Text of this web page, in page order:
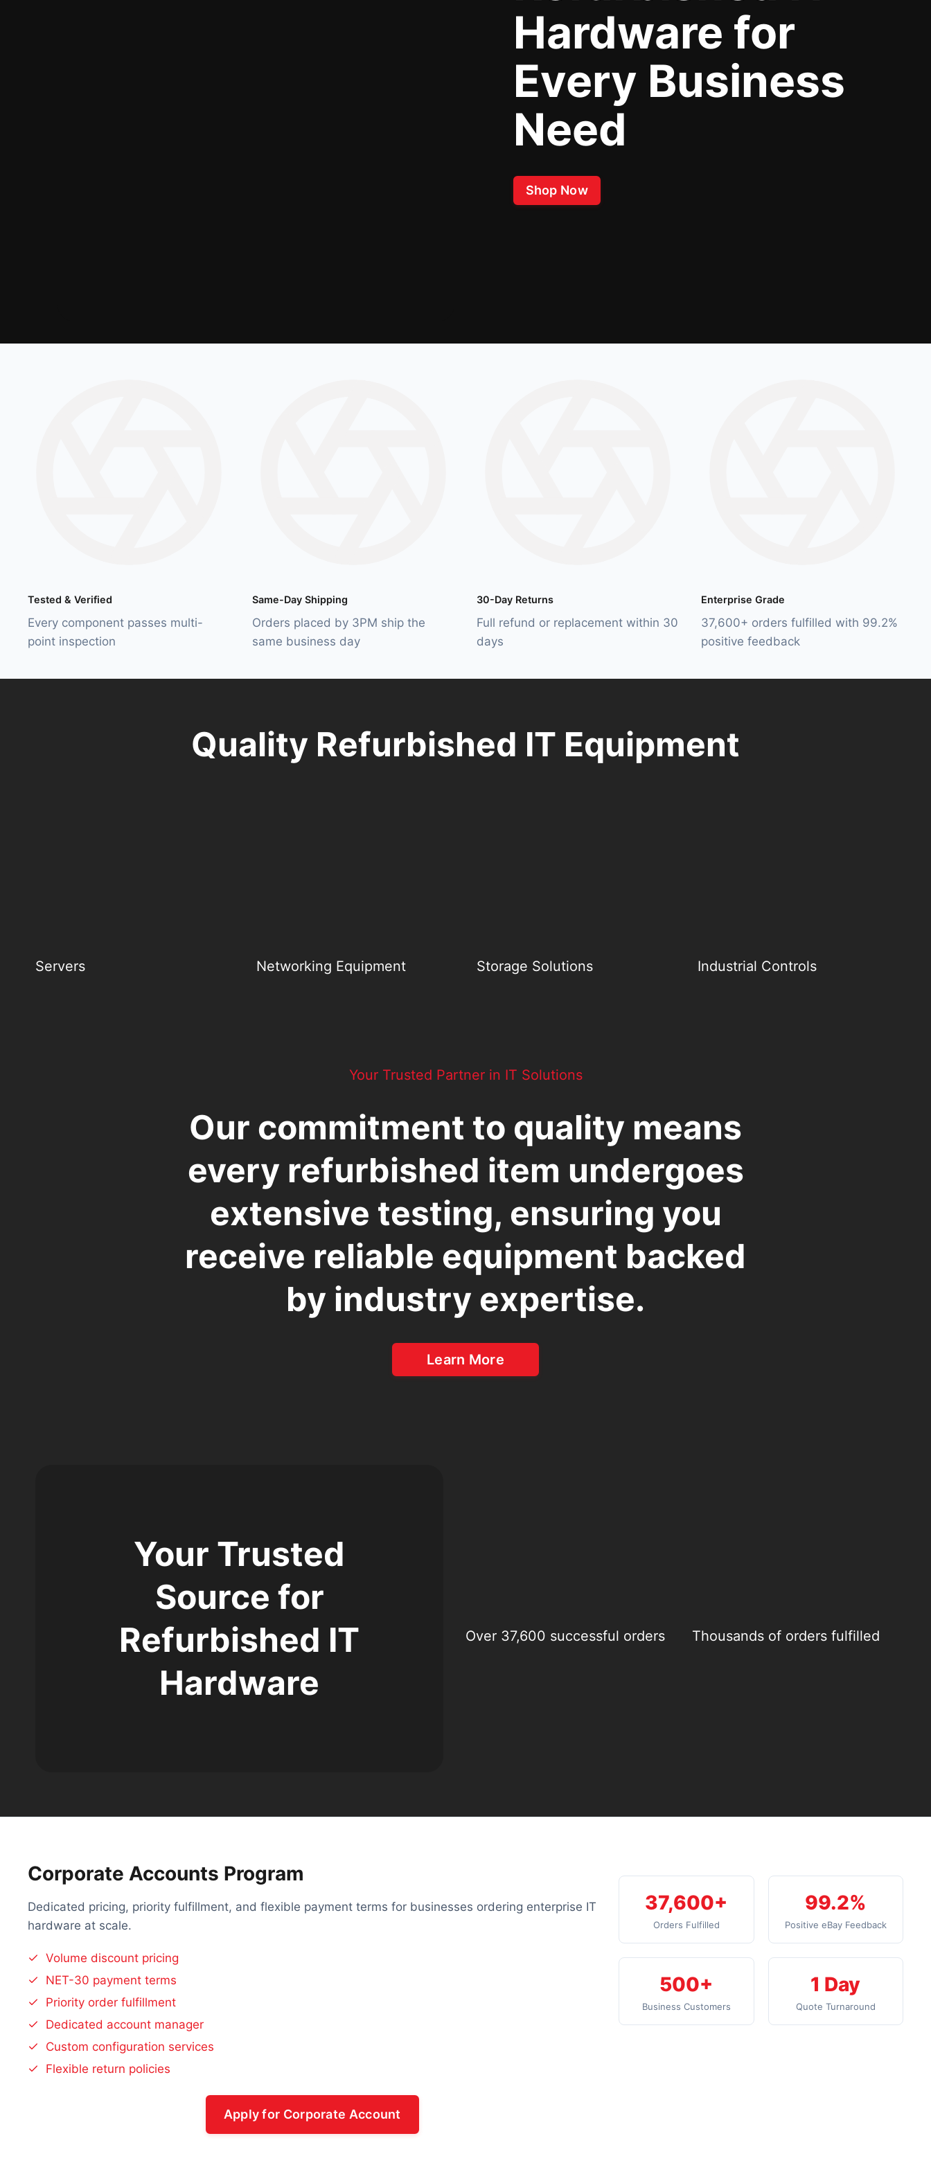
Hardware for
Every Business
Need
Shop Now
Tested & Verified
Every component passes multi-
point inspection
Same-Day Shipping
Orders placed by 3PM ship the
same business day
30-Day Returns
Full refund or replacement within 30
days
Enterprise Grade
37,600+ orders fulfilled with 99.2%
positive feedback
Quality Refurbished IT Equipment
Servers Networking Equipment Storage Solutions Industrial Controls
Your Trusted Partner in IT Solutions
Our commitment to quality means
every refurbished item undergoes
extensive testing, ensuring you
receive reliable equipment backed
by industry expertise.
Learn More
Your Trusted
Source for
Refurbished IT
Hardware
Over 37,600 successful orders Thousands of orders fulfilled
Corporate Accounts Program
Dedicated pricing, priority fulfillment, and flexible payment terms for businesses ordering enterprise IT
hardware at scale.
Volume discount pricing
NET-30 payment terms
Priority order fulfillment
Dedicated account manager
Custom configuration services
Flexible return policies
Apply for Corporate Account
37,600+
Orders Fulfilled
99.2%
Positive eBay Feedback
500+
Business Customers
1 Day
Quote Turnaround